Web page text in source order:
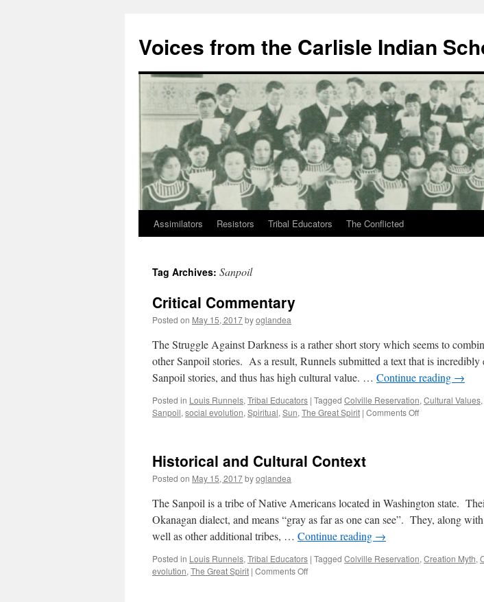
content
Voices from the Carlisle Indian
Assimilators Resistors Tribal Educators The Conflicted
Tag Archives: Sanpoil
Critical Commentary
Posted on May 15, 2017byoglandea
The Struggle Against Darkness is a rather short story which seems to
other Sanpoil stories. As a result, Runnels submitted a text that is incredibly
Sanpoil stories, and thus has high cultural value. … Continue reading →
Posted in Louis Runnels, Tribal Educators | Tagged Colville Reservation, Cultural Values,
Sanpoil, social evolution, Spiritual, Sun, The Great Spirit | Comments Offon
Historical and Cultural Context
Posted on May 15, 2017byoglandea
The Sanpoil is a tribe of Native Americans located in Washington state.
Okanagan dialect, and means “gray as far as one can see”. They, along
well as other additional tribes, … Continue reading →
Posted in Louis Runnels, Tribal Educators | Tagged Colville Reservation, Creation Myth,
evolution, The Great Spirit | Comments Offon